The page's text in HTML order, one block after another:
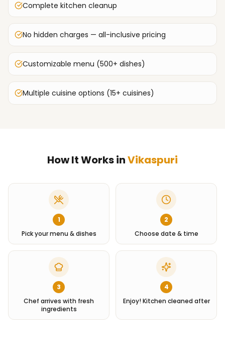
Complete kitchen cleanup
No hidden charges — all-inclusive pricing
Customizable menu (500+ dishes)
Multiple cuisine options (15+ cuisines)
How It Works inVikaspuri
1
Pick your menu & dishes
2
Choose date & time
3
Chef arrives with fresh
ingredients
4
Enjoy! Kitchen cleaned after